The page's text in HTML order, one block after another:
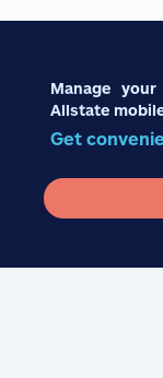
Manage
Allstate
Get